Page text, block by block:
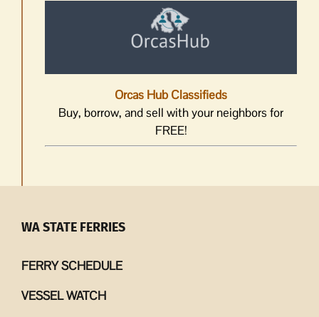
Orcas Hub Classifieds
Buy, borrow, and sell with your neighbors for
FREE!
WA STATE FERRIES
FERRY SCHEDULE
VESSEL WATCH